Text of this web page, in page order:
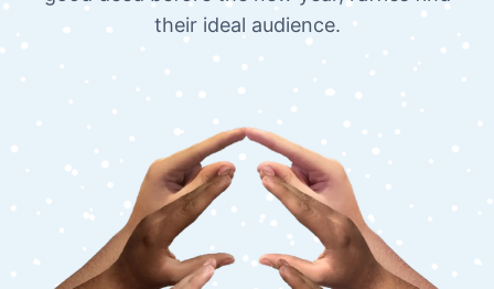
their ideal audience.